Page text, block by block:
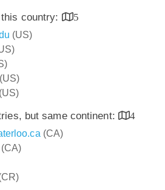
country:
5
(US)
(US)
(US)
but same continent:
4
(CA)